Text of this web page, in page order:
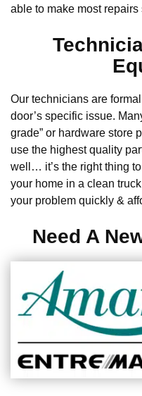
able to make most repairs
Our technicians are
door’s specific issue.
grade” or hardware store
use the highest quality
well… it’s the right thing
your home in a clean
your problem quickly &
Need A